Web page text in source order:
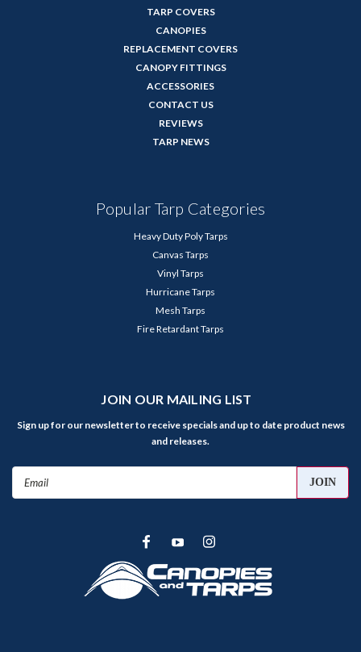
TARP COVERS
CANOPIES
REPLACEMENT COVERS
CANOPY FITTINGS
ACCESSORIES
CONTACT US
REVIEWS
TARP NEWS
Popular Tarp Categories
Heavy Duty Poly Tarps
Canvas Tarps
Vinyl Tarps
Hurricane Tarps
Mesh Tarps
Fire Retardant Tarps
JOIN OUR MAILING LIST
Sign up for our newsletter to receive specials and up to date product news
and releases.